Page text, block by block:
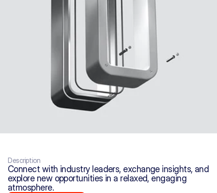
Description
Connect with industry leaders, exchange insights, and
explore new opportunities in a relaxed, engaging
atmosphere.